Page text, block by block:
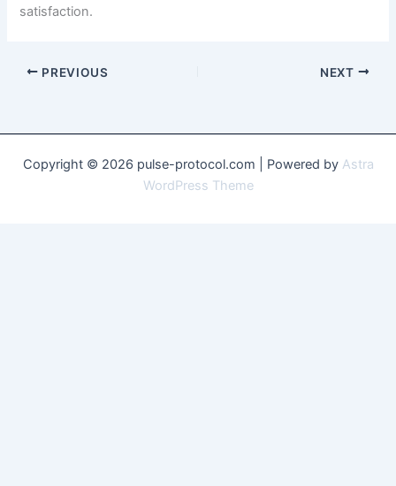
satisfaction.
PREVIOUS NEXT
Copyright © 2026 pulse-protocol.com | Powered by Astra
WordPress Theme